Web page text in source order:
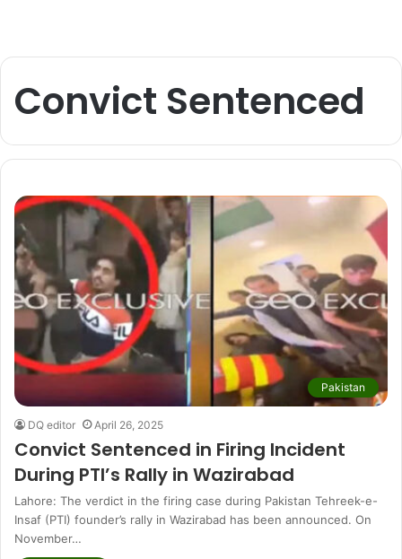
Convict Sentenced
Pakistan
DQ editor April 26, 2025
Convict Sentenced in Firing Incident
During PTI’s Rally in Wazirabad
Lahore: The verdict in the firing case during Pakistan Tehreek-e-
Insaf (PTI) founder’s rally in Wazirabad has been announced. On
November…